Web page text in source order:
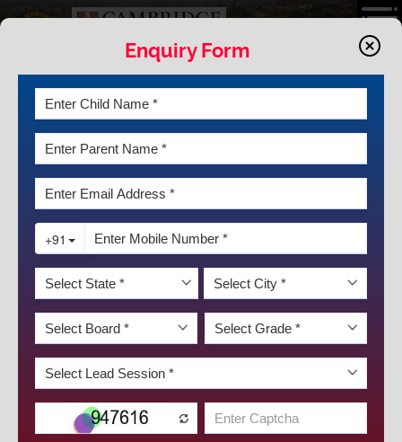
JOYFUL LEARNING
for learning; it should produce not learned but learning
people. A truly human society is a learning society, where
everyone learns together.”
The history of the world is full of men who rose to the
occasion and proved themselves by sheer force of self-
confidence, bravery, and tenacity. The young, ignited minds
are our greatest assets. We, at K.R. Mangalam World
School GK-II, cherish these youngsters and encourage
them to explore their true potential by awakening their
Enquiry Form